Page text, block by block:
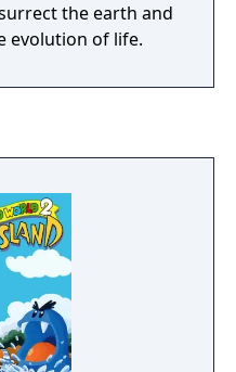
the earth and
evolution of life.